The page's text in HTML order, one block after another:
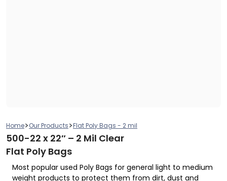
Home>Our Products>Flat Poly Bags - 2 mil
500-22 x 22″ – 2 Mil Clear
Flat Poly Bags
Most popular used Poly Bags for general light to medium
weight products to protect them from dirt, dust and